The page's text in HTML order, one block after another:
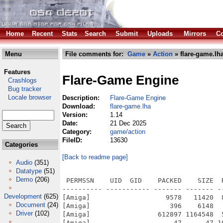
Home
Recent Stats Search Submit Uploads Mirrors
Menu
Features
Crashlogs
Bug tracker
Locale browser
Categories
Audio (351)
Datatype (51)
Demo (206)
Development (625)
Document (24)
Driver (102)
File comments for: Game » Action » flare-
Flare-Game Engine
Description:
Flare-Game Engine
Download:
flare-game.lha
Version:
1.14
Date:
21 Dec 2025
Category:
game/action
FileID:
13630
[Back to readme page]
PERMSSN    UID  GID    PACKED    SIZE  RATIO METHOD CRC     STAMP          NAME
---------- ----------- ------- ------- ------ ---------- ------------ -------------
[Amiga]                   9578   11420  83.9% -lh6- 183e Dec 21  2025 flare-game-v1.14/flare.info
[Amiga]                    396    6148   6.4% -lh6- d401 Dec 21  2025 flare-game-v1.14/flare/.DS_Store
[Amiga]                 612897 1164548  52.6% -lh6- 81e6 Dec  9  2025 flare-game-v1.14/flare/clib4.library
[Amiga]                     47      47 100.0% -lh0- f776 Dec 21  2025 flare-game-v1.14/flare/config/flare_lock
[Amiga]                   1097    3393  32.3% -lh6- d801 Dec 10  2025 flare-game-v1.14/flare/config/flare_log.txt
[Amiga]                    682    1288  53.0% -lh6- 62b2 Dec  7  2025 flare-game-v1.14/flare/config/keybindings.txt
[Amiga]                   1339    3248  41.2% -lh6- ce3d Dec 21  2025 flare-game-v1.14/flare/config/settings.txt
[Amiga]                   1816    3130  58.0% -lh6- 7b09 Dec 10  2022 flare-game-v1.14/flare/CREDITS.txt
[Amiga]                13013858 32864878  39.6% -lh6- 8987 Dec  3  2025 flare-game-v1.14/flare/flare
[Amiga]                   9299   10895  85.4% -lh6- 8d68 Dec  4  2025 flare-game-v1.14/flare/flare.info
[Amiga]                4553593 10778300  42.2% -lh6- bd2d Nov 20  2025 flare-game-v1.14/flare/flareClib4
[Amiga]                   4783    4794  99.8% -lh6- 7548 Dec  4  2025 flare-game-v1.14/flare/flareClib4.info
[Amiga]                   7420   22240  33.4% -lh6- fca6 Dec 10  2022 flare-game-v1.14/flare/LICENSE.txt
[Amiga]                     20      20 100.0% -lh0- d063 Dec 10  2022 flare-game-v1.14/flare/mods/centered_statbars/menus/activeeffects.txt
[Amiga]                     40      40 100.0% -lh0- 2f39 Dec 10  2022 flare-game-v1.14/flare/mods/centered_statbars/menus/hp.txt
[Amiga]                     39      39 100.0% -lh0- 7c2b Dec 10  2022 flare-game-v1.14/flare/mods/centered_statbars/menus/mp.txt
[Amiga]                     75      85  88.2% -lh6- d1db Dec 10  2022 flare-game-v1.14/flare/mods/centered_statbars/menus/xp.txt
[Amiga]                    106     130  81.5% -lh6- df94 Dec 10  2022 flare-game-v1.14/flare/mods/centered_statbars/settings.txt
[Amiga]                   1302    2770  47.0% -lh6- 6953 Dec 10  2022 flare-game-v1.14/flare/mods/default/cutscenes/credits.txt
[Amiga]                    221     335  66.0% -lh6- 7dc4 Dec 10  2022 flare-game-v1.14/flare/mods/default/cutscenes/intro.txt
[Amiga]                    212     311  68.2% -lh6- 6b97 Dec 10  2022 flare-game-v1.14/flare/mods/default/engine/classes.txt
[Amiga]                     63      88  71.6% -lh6- 049b Dec 10  2022 flare-game-v1.14/flare/mods/default/engine/combat.txt
[Amiga]                     40      40 100.0% -lh0- 4818 Dec 10  2022 flare-game-v1.14/flare/mods/default/engine/combat_text.txt
[Amiga]                    202     621  32.5% -lh6- 6d4e Dec 10  2022 flare-game-v1.14/flare/mods/default/engine/damage_types.txt
[Amiga]                    171     299  57.2% -lh6- 25a7 Dec 10  2022 flare-game-v1.14/flare/mods/default/engine/death_penalty.txt
[Amiga]                     95     100  95.0% -lh6- c194 Dec 10  2022 flare-game-v1.14/flare/mods/default/engine/default_music.txt
[Amiga]                     78      91  85.7% -lh6- 6007 Dec 10  2022 flare-game-v1.14/flare/mods/default/engine/elements.txt
[Amiga]                     70      77  90.9% -lh6- 8318 Dec 10  2022 flare-game-v1.14/flare/mods/default/engine/equip_flags.txt
[Amiga]                    149     245  60.8% -lh6- fe6c Dec 10  2022 flare-game-v1.14/flare/mods/default/engine/font_colors.txt
[Amiga]                    218     730  29.9% -lh6- f3df Dec 10  2022 flare-game-v1.14/flare/mods/default/engine/font_settings.txt
[Amiga]                     59      59 100.0% -lh0- c7b6 Dec 10  2022 flare-game-v1.14/flare/mods/default/engine/gameplay.txt
[Amiga]                     16      16 100.0% -lh0- a27e Dec 10  2022 flare-game-v1.14/flare/mods/default/engine/icons.txt
[Amiga]                    502     672  74.7% -lh6- a3ce Dec 10  2022 flare-game-v1.14/flare/mods/default/engine/languages.txt
[Amiga]                    102     123  82.9% -lh6- 0305 Dec 10  2022 flare-game-v1.14/flare/mods/default/engine/misc.txt
[Amiga]                     67     128  52.3% -lh6- cc03 Dec 10  2022 flare-game-v1.14/flare/mods/default/engine/primary_stats.txt
[Amiga]                    124     194  63.9% -lh6- e370 Dec 10  2022 flare-game-v1.14/flare/mods/default/engine/resolutions.txt
[Amiga]                    393     937  41.9% -lh6- 95c0 Dec 10  2022 flare-game-v1.14/flare/mods/default/engine/resource_stats.txt
[Amiga]                    138     186  74.2% -lh6- be47 Dec 10  2022 flare-game-v1.14/flare/mods/default/engine/tileset_config.txt
[Amiga]                     75     103  72.8% -lh6- 5e0c Dec 10  2022 flare-game-v1.14/flare/mods/default/engine/tooltips.txt
[Amiga]